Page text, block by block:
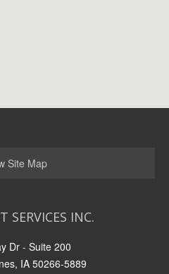
Site Map
SERVICES INC.
Dr - Suite 200
IA 50266-5889